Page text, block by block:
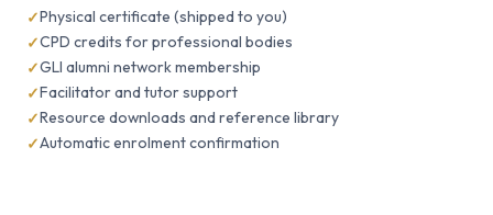
Physical certificate (shipped to you)
CPD credits for professional bodies
GLI alumni network membership
Facilitator and tutor support
Resource downloads and reference library
Automatic enrolment confirmation